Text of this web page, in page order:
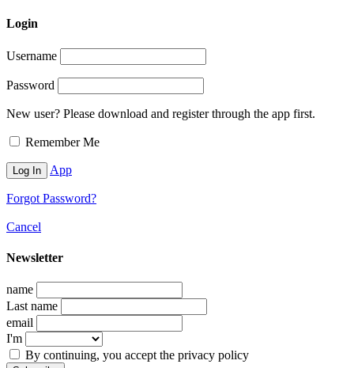
Login
Username
Password
New user? Please download and register through the app first.
Remember Me
App
Forgot Password?
Cancel
Newsletter
name
Last name
email
I'm
By continuing, you accept the privacy policy